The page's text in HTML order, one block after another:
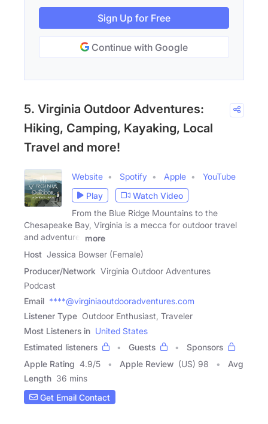
Sign Up for Free
Continue with Google
5. Virginia Outdoor Adventures:
Hiking, Camping, Kayaking, Local
Travel and more!
Website Spotify Apple
YouTube
Play
Watch Video
From the Blue Ridge Mountains to the
Chesapeake Bay, Virginia is a mecca for outdoor travel
and adventure.
more
Host Jessica Bowser (Female)
Producer/Network Virginia Outdoor Adventures
Podcast
Email ****@virginiaoutdooradventures.com
Listener Type Outdoor Enthusiast, Traveler
Most Listeners in United States
Estimated listeners
Guests
Sponsors
Apple Rating 4.9/5 Apple Review (US) 98
Avg
Length 36 mins
Get Email Contact